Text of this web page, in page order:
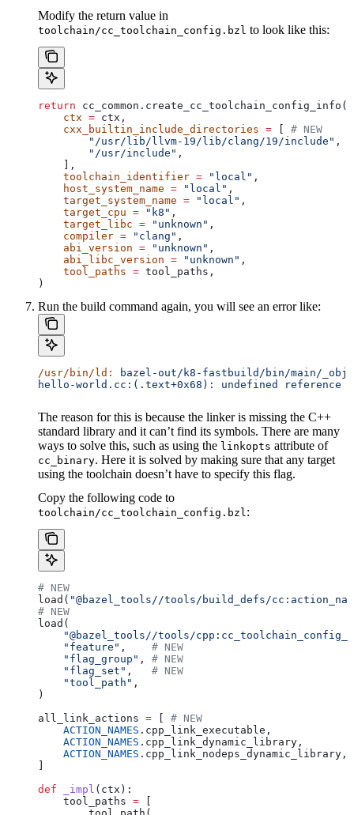
Modify the return value in
toolchain/cc_toolchain_config.bzl to look like this:
return cc_common.create_cc_toolchain_config_info(
    ctx
= ctx,
    cxx_builtin_include_directories
=
# NEW
        "/usr/lib/llvm-19/lib/clang/19/include"
,
        "/usr/include"
,
    ],
    toolchain_identifier
= "local" ,
    host_system_name
= "local" ,
    target_system_name
= "local" ,
    target_cpu
= "k8" ,
    target_libc
= "unknown" ,
    compiler
= "clang" ,
    abi_version
= "unknown" ,
    abi_libc_version
= "unknown" ,
    tool_paths
= tool_paths,
)
Run the build command again, you will see an error like:
/usr/bin/ld:
bazel-out/k8-fastbuild/bin/main/
hello-world.cc:(.text+0x68): undefined
The reason for this is because the linker is missing the C++
standard library and it can’t find its symbols. There are many
ways to solve this, such as using the linkopts attribute of
cc_binary. Here it is solved by making sure that any target
using the toolchain doesn’t have to specify this flag.
Copy the following code to
toolchain/cc_toolchain_config.bzl:
# NEW
load( "@bazel_tools//tools/build_defs/
# NEW
load(
"@bazel_tools//tools/
    "feature"
, # NEW
    "flag_group"
, # NEW
    "flag_set"
, # NEW
    "tool_path"
,
)
all_link_actions =
# NEW
    ACTION_NAMES
.cpp_link_executable,
    ACTION_NAMES
.cpp_link_dynamic_library,
    ACTION_NAMES
.cpp_link_nodeps_dynamic_library,
def _impl ( ctx ):
    tool_paths
=